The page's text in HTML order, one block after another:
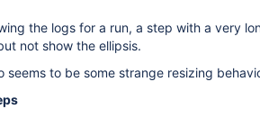
the logs for a run, a step with a very
not show the ellipsis.
seems to be some strange resizing